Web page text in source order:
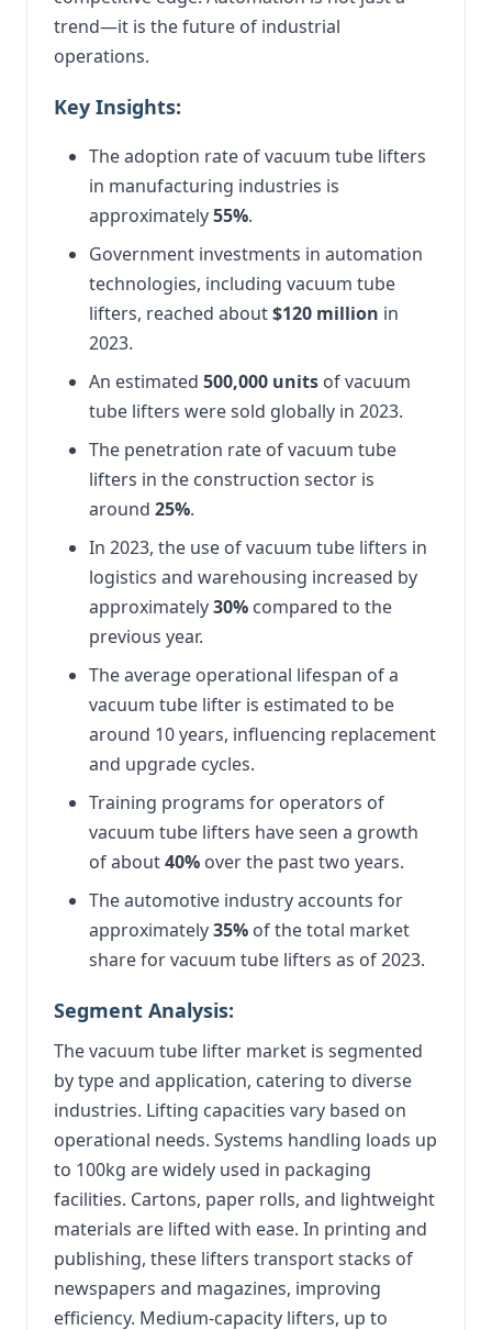
trend—it is the future of industrial
operations.
Key Insights:
The adoption rate of vacuum tube lifters
in manufacturing industries is
approximately55%.
Government investments in automation
technologies, including vacuum tube
lifters, reached about$120 million in
2023.
An estimated 500,000 units of vacuum
tube lifters were sold globally in 2023.
The penetration rate of vacuum tube
lifters in the construction sector is
around 25%.
In 2023, the use of vacuum tube lifters in
logistics and warehousing increased by
approximately30% compared to the
previous year.
The average operational lifespan of a
vacuum tube lifter is estimated to be
around 10 years, influencing replacement
and upgrade cycles.
Training programs for operators of
vacuum tube lifters have seen a growth
of about40% over the past two years.
The automotive industry accounts for
approximately35% of the total market
share for vacuum tube lifters as of 2023.
Segment Analysis:
The vacuum tube lifter market is segmented
by type and application, catering to diverse
industries. Lifting capacities vary based on
operational needs. Systems handling loads up
to 100kg are widely used in packaging
facilities. Cartons, paper rolls, and lightweight
materials are lifted with ease. In printing and
publishing, these lifters transport stacks of
newspapers and magazines, improving
efficiency. Medium-capacity lifters, up to